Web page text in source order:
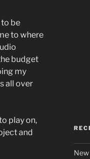
to be
to where
budget
my
all over
play on,
and